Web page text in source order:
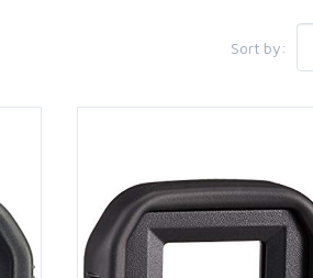
Sort by: